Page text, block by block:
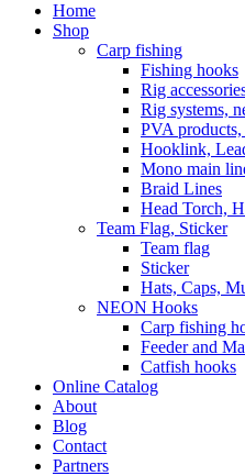
Home
Shop
Carp fishing
Fishing hooks
Rig
Rig systems,
PVA
Hooklink,
Mono main
Braid Lines
Head Torch,
Team Flag, Sticker
Team flag
Sticker
Hats, Caps,
NEON Hooks
Carp fishing
Feeder and
Catfish hooks
Online Catalog
About
Blog
Contact
Partners